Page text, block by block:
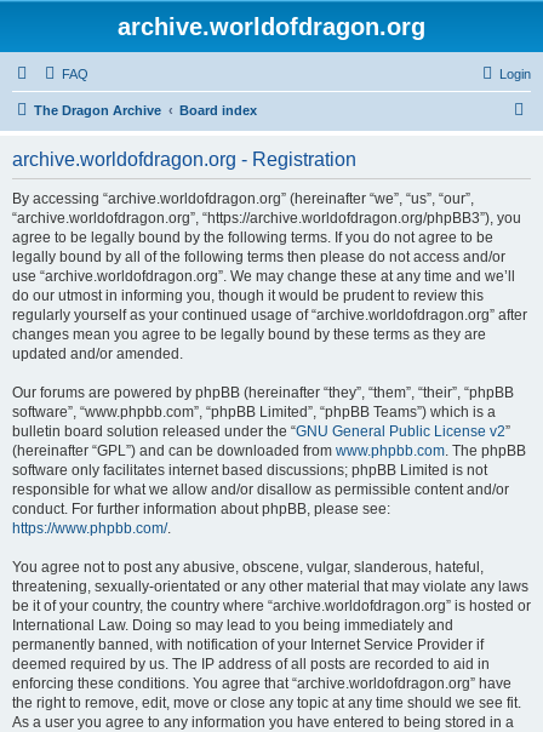
archive.worldofdragon.org
FAQ Login
The Dragon Archive Board index
archive.worldofdragon.org - Registration
By accessing “archive.worldofdragon.org” (hereinafter “we”, “us”, “our”,
“archive.worldofdragon.org”, “https://archive.worldofdragon.org/phpBB3”), you
agree to be legally bound by the following terms. If you do not agree to be
legally bound by all of the following terms then please do not access and/or
use “archive.worldofdragon.org”. We may change these at any time and we’ll
do our utmost in informing you, though it would be prudent to review this
regularly yourself as your continued usage of “archive.worldofdragon.org” after
changes mean you agree to be legally bound by these terms as they are
updated and/or amended.
Our forums are powered by phpBB (hereinafter “they”, “them”, “their”, “phpBB
software”, “www.phpbb.com”, “phpBB Limited”, “phpBB Teams”) which is a
bulletin board solution released under the “GNU General Public License v2”
(hereinafter “GPL”) and can be downloaded from www.phpbb.com. The phpBB
software only facilitates internet based discussions; phpBB Limited is not
responsible for what we allow and/or disallow as permissible content and/or
conduct. For further information about phpBB, please see:
https://www.phpbb.com/.
You agree not to post any abusive, obscene, vulgar, slanderous, hateful,
threatening, sexually-orientated or any other material that may violate any laws
be it of your country, the country where “archive.worldofdragon.org” is hosted or
International Law. Doing so may lead to you being immediately and
permanently banned, with notification of your Internet Service Provider if
deemed required by us. The IP address of all posts are recorded to aid in
enforcing these conditions. You agree that “archive.worldofdragon.org” have
the right to remove, edit, move or close any topic at any time should we see fit.
As a user you agree to any information you have entered to being stored in a